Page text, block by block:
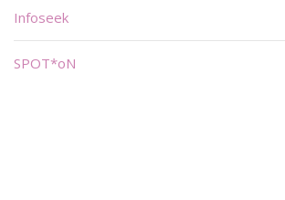
Infoseek
SPOT*oN